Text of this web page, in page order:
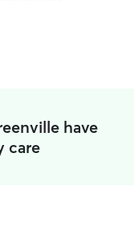
have
care